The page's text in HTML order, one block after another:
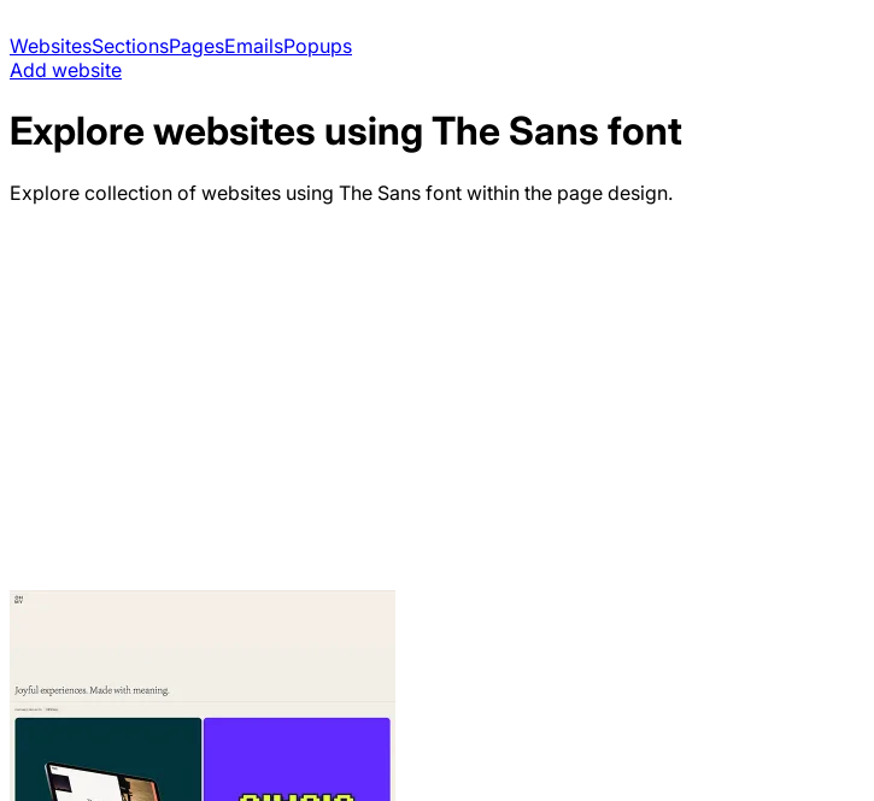
WebsitesSectionsPagesEmailsPopups
Add website
Explore websites using The Sans font
Explore collection of websites using The Sans font within the page design.